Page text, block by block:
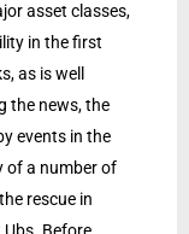
asset classes,
in the first
as is well
the news, the
events in the
of a number of
rescue in